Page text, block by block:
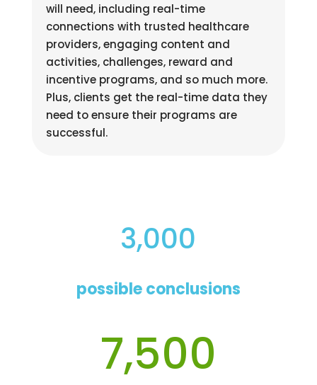
will need, including real-time
connections with trusted healthcare
providers, engaging content and
activities, challenges, reward and
incentive programs, and so much more.
Plus, clients get the real-time data they
need to ensure their programs are
successful.
3,000
possible conclusions
7,500